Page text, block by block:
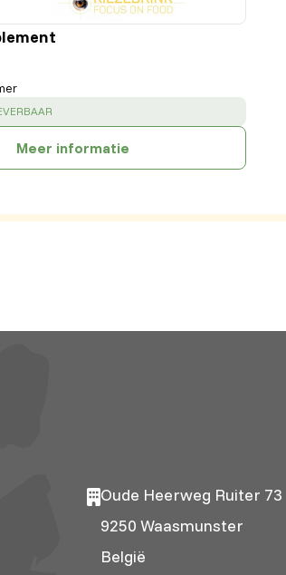
Meer informatie
Oude Heerweg Ruiter 73
9250 Waasmunster
België